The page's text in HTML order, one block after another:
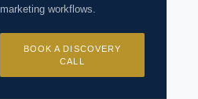
marketing workflows.
BOOK A DISCOVERY
CALL